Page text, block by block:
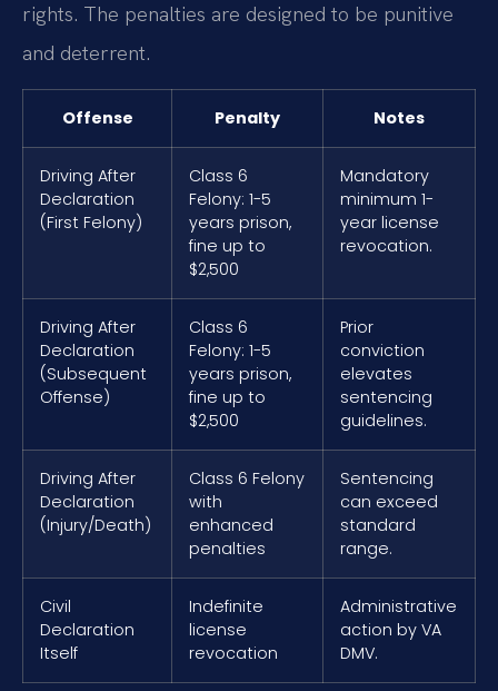
rights. The penalties are designed to be punitive
and deterrent.
Offense Penalty Notes
Driving After
Declaration
(First Felony)
Class 6
Felony: 1-5
years prison,
fine up to
$2,500
Mandatory
minimum 1-
year license
revocation.
Driving After
Declaration
(Subsequent
Offense)
Class 6
Felony: 1-5
years prison,
fine up to
$2,500
Prior
conviction
elevates
sentencing
guidelines.
Driving After
Declaration
(Injury/Death)
Class 6 Felony
with
enhanced
penalties
Sentencing
can exceed
standard
range.
Civil
Declaration
Itself
Indefinite
license
revocation
Administrative
action by VA
DMV.